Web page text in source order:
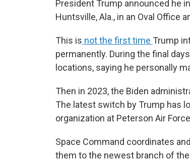
President Trump announced he
Huntsville, Ala., in an Oval Office
This is not the first time Trump
permanently. During the final
locations, saying he personally
Then in 2023, the Biden
The latest switch by Trump has
organization at Peterson Air
Space Command coordinates
them to the newest branch of